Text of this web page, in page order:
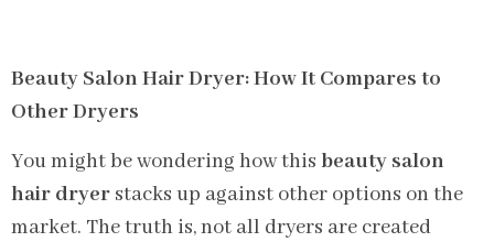
Beauty Salon Hair Dryer: How It Compares to
Other Dryers
You might be wondering how this beauty salon
hair dryer stacks up against other options on the
market. The truth is, not all dryers are created